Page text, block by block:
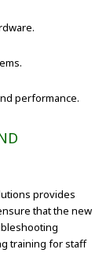
performance.
provides
that the new
training for staff